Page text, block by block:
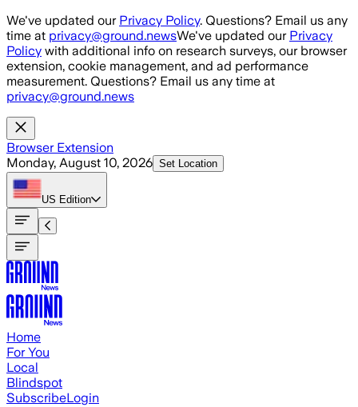
Skip to main content
We've updated our Privacy Policy. Questions? Email us any
time at privacy@ground.newsWe've updated our Privacy
Policy with additional info on research surveys, our browser
extension, cookie management, and ad performance
measurement. Questions? Email us any time at
privacy@ground.news
Browser Extension
Monday, August 10, 2026 Set Location
US Edition
Home
For You
Local
Blindspot
SubscribeLogin